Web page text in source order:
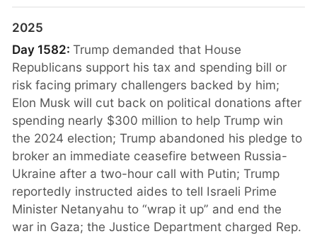
2025
Day 1582:Trump demanded that House
Republicans support his tax and spending bill or
risk facing primary challengers backed by him;
Elon Musk will cut back on political donations after
spending nearly $300 million to help Trump win
the 2024 election; Trump abandoned his pledge to
broker an immediate ceasefire between Russia-
Ukraine after a two-hour call with Putin; Trump
reportedly instructed aides to tell Israeli Prime
Minister Netanyahu to “wrap it up” and end the
war in Gaza; the Justice Department charged Rep.